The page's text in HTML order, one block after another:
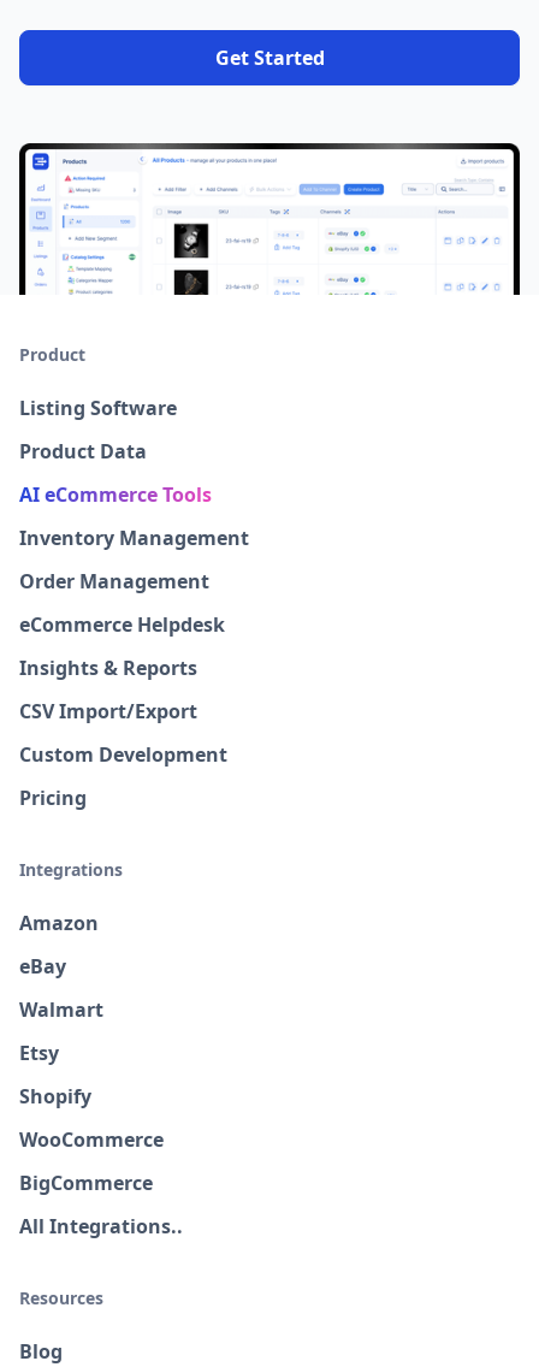
Get Started
Product
Listing Software
Product Data
AI eCommerce Tools
Inventory Management
Order Management
eCommerce Helpdesk
Insights & Reports
CSV Import/Export
Custom Development
Pricing
Integrations
Amazon
eBay
Walmart
Etsy
Shopify
WooCommerce
BigCommerce
All Integrations..
Resources
Blog